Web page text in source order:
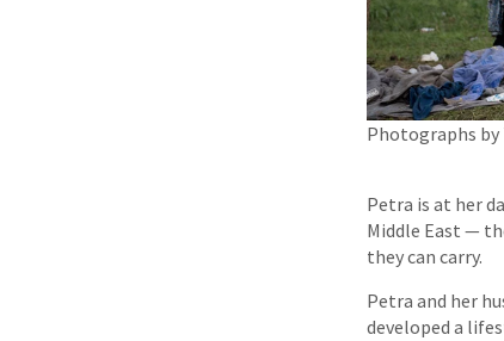
Photographs by
Petra is at her
Middle East —
they can carry.
Petra and her
developed a